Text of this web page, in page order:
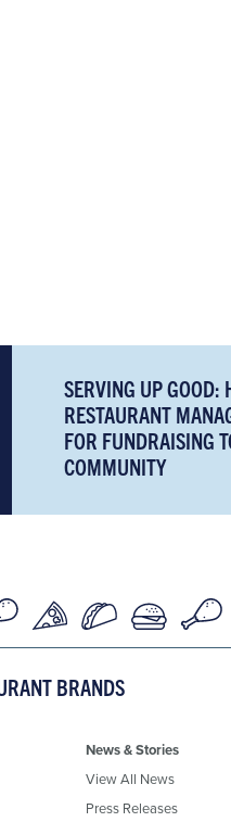
SERVING UP GOOD:
RESTAURANT
FOR FUNDRAISING
COMMUNITY
BRANDS
News & Stories
View All News
Press Releases